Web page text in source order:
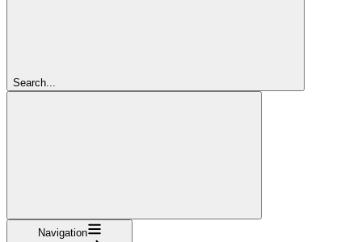
Search...
Navigation